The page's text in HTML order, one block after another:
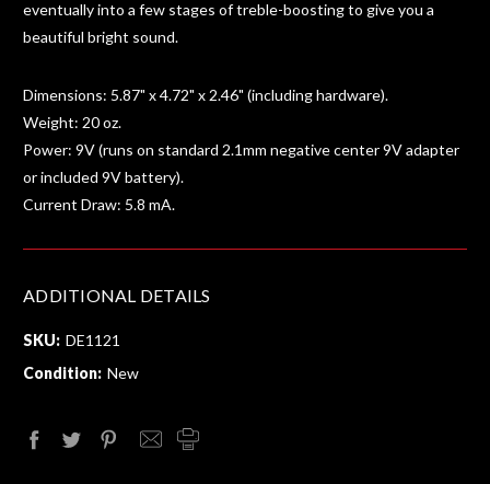
eventually into a few stages of treble-boosting to give you a
beautiful bright sound.
Dimensions: 5.87" x 4.72" x 2.46" (including hardware).
Weight: 20 oz.
Power: 9V (runs on standard 2.1mm negative center 9V adapter
or included 9V battery).
Current Draw: 5.8 mA.
ADDITIONAL DETAILS
SKU: DE1121
Condition: New